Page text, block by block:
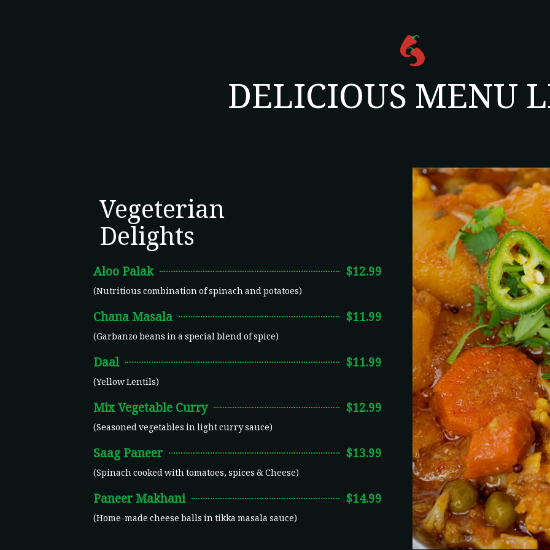
DELICIOUS MENU
Vegeterian
Delights
Aloo Palak $12.99
(Nutritious combination of spinach and potatoes)
Chana Masala $11.99
(Garbanzo beans in a special blend of spice)
Daal $11.99
(Yellow Lentils)
Mix Vegetable Curry $12.99
(Seasoned vegetables in light curry sauce)
Saag Paneer $13.99
(Spinach cooked with tomatoes, spices & Cheese)
Paneer Makhani $14.99
(Home-made cheese balls in tikka masala sauce)